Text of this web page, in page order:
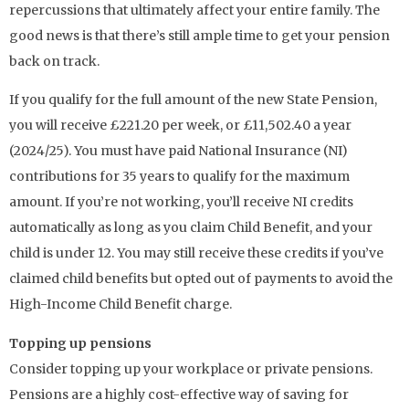
repercussions that ultimately affect your entire family. The
good news is that there’s still ample time to get your pension
back on track.
If you qualify for the full amount of the new State Pension,
you will receive £221.20 per week, or £11,502.40 a year
(2024/25). You must have paid National Insurance (NI)
contributions for 35 years to qualify for the maximum
amount. If you’re not working, you’ll receive NI credits
automatically as long as you claim Child Benefit, and your
child is under 12. You may still receive these credits if you’ve
claimed child benefits but opted out of payments to avoid the
High-Income Child Benefit charge.
Topping up pensions
Consider topping up your workplace or private pensions.
Pensions are a highly cost-effective way of saving for